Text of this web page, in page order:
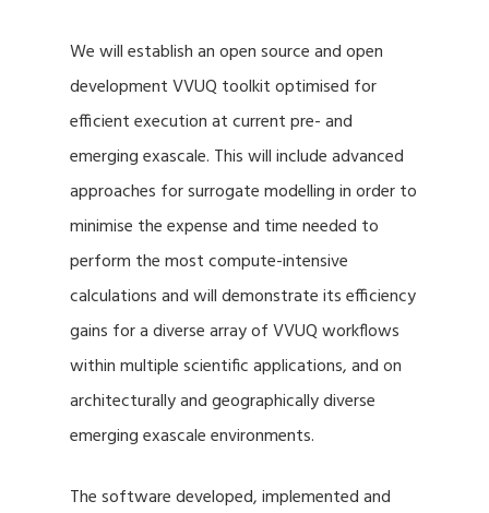
We will establish an open source and open
development VVUQ toolkit optimised for
efficient execution at current pre- and
emerging exascale. This will include advanced
approaches for surrogate modelling in order to
minimise the expense and time needed to
perform the most compute-intensive
calculations and will demonstrate its efficiency
gains for a diverse array of VVUQ workflows
within multiple scientific applications, and on
architecturally and geographically diverse
emerging exascale environments.
The software developed, implemented and